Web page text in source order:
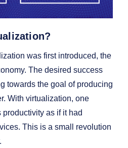
was first introduced, the
The desired success
towards the goal of producing
With virtualization, one
as if it had
This is a small revolution